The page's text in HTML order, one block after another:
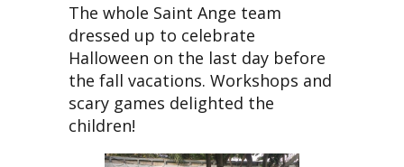
The whole Saint Ange team
dressed up to celebrate
Halloween on the last day before
the fall vacations. Workshops and
scary games delighted the
children!